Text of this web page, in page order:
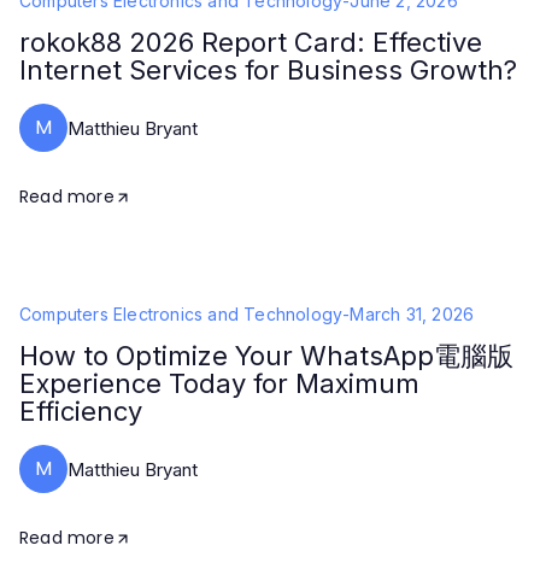
rokok88 2026 Report Card: Effective
Internet Services for Business Growth?
M Matthieu Bryant
Read more
Computers Electronics and Technology-March 31, 2026
How to Optimize Your WhatsApp電腦版
Experience Today for Maximum
Efficiency
M Matthieu Bryant
Read more